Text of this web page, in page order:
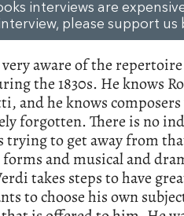
interviews are
please support us
aware of the
the 1830s. He knows
and he knows
forgotten. There is no
trying to get away from
and musical and
takes steps to have
to choose his own